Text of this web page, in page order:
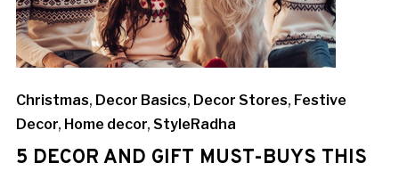
Christmas, Decor Basics, Decor Stores, Festive
Decor, Home decor, StyleRadha
5 DECOR AND GIFT MUST-BUYS THIS